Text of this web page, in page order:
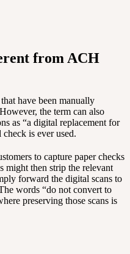
from ACH
have been manually
the term can also
as “a digital replacement for
is ever used.
to capture paper checks
might then strip the relevant
forward the digital scans to
words “do not convert to
preserving those scans is